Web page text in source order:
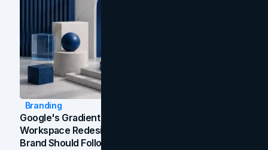
Branding
Google's Gradient Rebrand: What The 2026
Workspace Redesign Signals, And When Your
Brand Should Follow